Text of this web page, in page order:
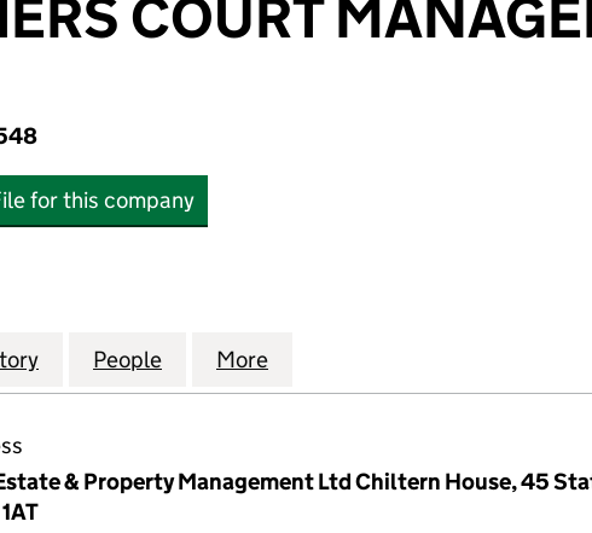
COURT
for this company
COURT MANAGEMENT LIMITED (08850548)
for CARRUTHERS COURT MANAGEMENT LIMITED
People for CARRUTHERS COURT
More
& Property Management Ltd Chiltern House, 45